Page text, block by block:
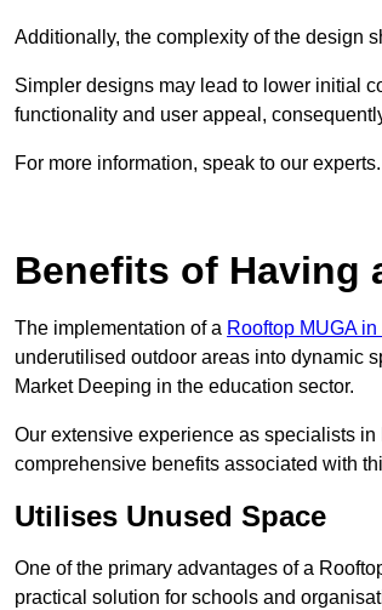
Additionally, the complexity of the design
Simpler designs may lead to lower initial
functionality and user appeal,
For more information, speak to our experts.
Benefits of Having
The implementation of a Rooftop MUGA
underutilised outdoor areas into dynamic
Market Deeping in the education sector.
Our extensive experience as specialists
comprehensive benefits associated with
Utilises Unused Space
One of the primary advantages of a
practical solution for schools and